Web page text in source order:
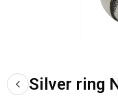
Silver ring